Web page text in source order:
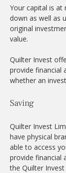
Your capital is at
down as well as
original
value.
Quilter Invest
provide financial
whether an
Saving
Quilter Invest
have physical
able to access
provide financial
the Quilter Invest